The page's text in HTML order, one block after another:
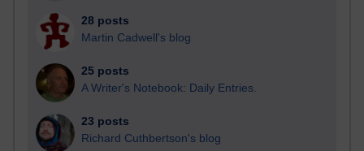
28 posts
Martin Cadwell's blog
25 posts
A Writer's Notebook: Daily Entries.
23 posts
Richard Cuthbertson's blog